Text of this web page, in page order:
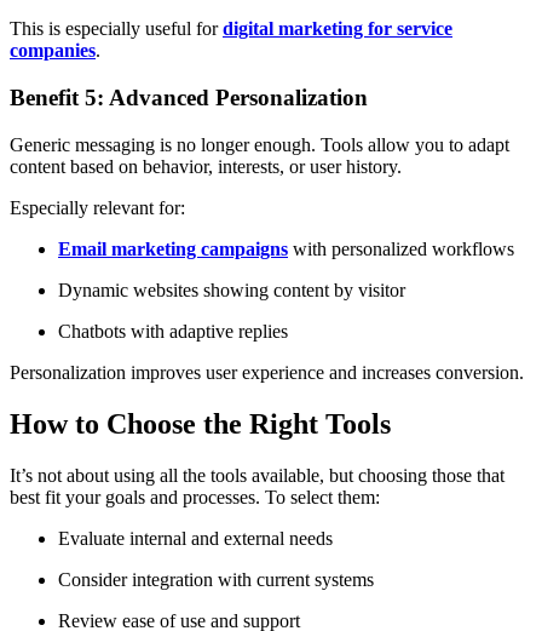
This is especially useful fordigital marketing for service
companies.
Benefit 5: Advanced Personalization
Generic messaging is no longer enough. Tools allow you to adapt
content based on behavior, interests, or user history.
Especially relevant for:
Email marketing campaigns with personalized workflows
Dynamic websites showing content by visitor
Chatbots with adaptive replies
Personalization improves user experience and increases conversion.
How to Choose the Right Tools
It’s not about using all the tools available, but choosing those that
best fit your goals and processes. To select them:
Evaluate internal and external needs
Consider integration with current systems
Review ease of use and support